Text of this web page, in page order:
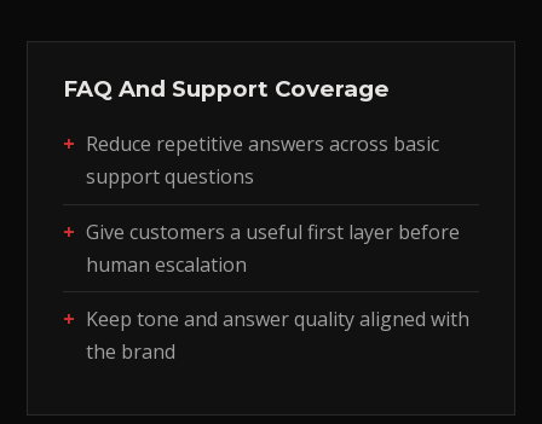
FAQ And Support Coverage
Reduce repetitive answers across basic
support questions
Give customers a useful first layer before
human escalation
Keep tone and answer quality aligned with
the brand